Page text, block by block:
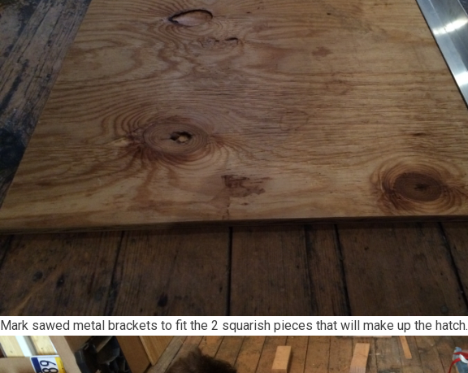
Mark sawed metal brackets to fit the 2 squarish pieces that will make up the hatch.